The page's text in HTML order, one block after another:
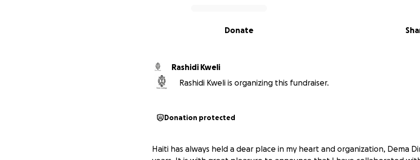
Donate
Rashidi Kweli
Rashidi Kweli is organizing this fundraiser.
Donation protected
Haiti has always held a dear place in my heart and organization, Dema